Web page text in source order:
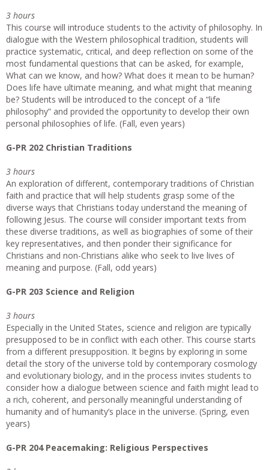
3 hours
This course will introduce students to the activity of philosophy. In
dialogue with the Western philosophical tradition, students will
practice systematic, critical, and deep reflection on some of the
most fundamental questions that can be asked, for example,
What can we know, and how? What does it mean to be human?
Does life have ultimate meaning, and what might that meaning
be? Students will be introduced to the concept of a “life
philosophy” and provided the opportunity to develop their own
personal philosophies of life. (Fall, even years)
G-PR 202 Christian Traditions
3 hours
An exploration of different, contemporary traditions of Christian
faith and practice that will help students grasp some of the
diverse ways that Christians today understand the meaning of
following Jesus. The course will consider important texts from
these diverse traditions, as well as biographies of some of their
key representatives, and then ponder their significance for
Christians and non-Christians alike who seek to live lives of
meaning and purpose. (Fall, odd years)
G-PR 203 Science and Religion
3 hours
Especially in the United States, science and religion are typically
presupposed to be in conflict with each other. This course starts
from a different presupposition. It begins by exploring in some
detail the story of the universe told by contemporary cosmology
and evolutionary biology, and in the process invites students to
consider how a dialogue between science and faith might lead to
a rich, coherent, and personally meaningful understanding of
humanity and of humanity’s place in the universe. (Spring, even
years)
G-PR 204 Peacemaking: Religious Perspectives